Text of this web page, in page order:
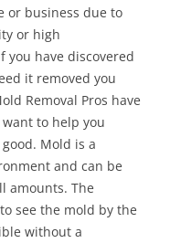
or business due to
or high
have discovered
it removed you
Removal Pros have
to help you
Mold is a
and can be
amounts. The
see the mold by the
without a